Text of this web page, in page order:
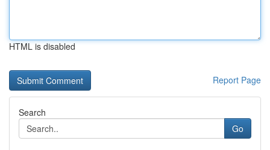
HTML is disabled
Report Page
Search
Go